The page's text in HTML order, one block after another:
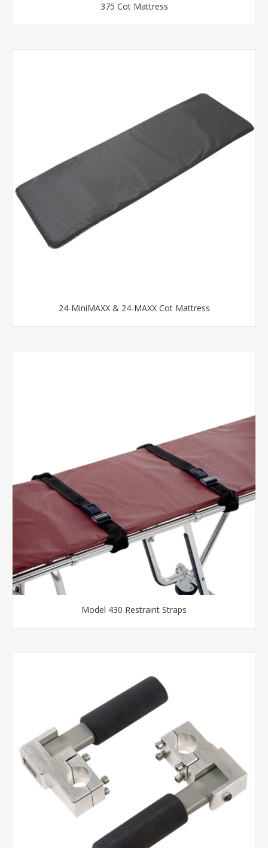
375 Cot Mattress
24-MiniMAXX & 24-MAXX Cot Mattress
Model 430 Restraint Straps